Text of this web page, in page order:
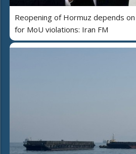
Reopening of Hormuz depends on
for MoU violations: Iran FM